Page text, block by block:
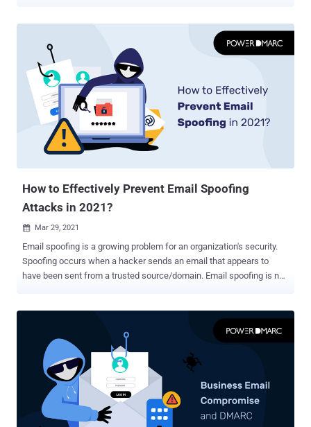
party vendors who may be authorized to send emails on behalf of
the company. As a result, it becomes increasingly difficult to
distinguish between sources that are legitimate and malicious.
Here's a solution – PowerDMARC. This SaaS platform helps you
assess your email authentication protocols from time to time and
see if your domain is secure against spoofing with a DMARC record
checker, so you can make changes if necessary. Check Your
Domain Today! Use our free tool to examine your domain's DMARC,
SPF, DKIM, BIMI, and MTA-STS records instantly to ensure your
How to Effectively Prevent Email Spoofing
Attacks in 2021?
 Mar 29, 2021
Email spoofing is a growing problem for an organization's security.
Spoofing occurs when a hacker sends an email that appears to
have been sent from a trusted source/domain. Email spoofing is not
location other than the actual sender," it has plagued brands for
which server the email was actually sent from - instead, it shows
the domain that was entered when the address was created so as
not to arouse suspicion among recipients. With the amount of data
flowing through email servers these days, it should come as no
surprise that spoofing is a problem for businesses. At the end of
2020, we found that phishing incidents were up a staggering 220%